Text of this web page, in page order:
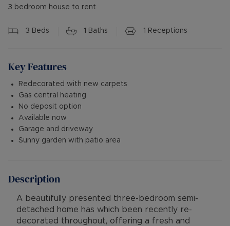
3 bedroom house to rent
3 Beds 1 Baths 1 Receptions
Key Features
Redecorated with new carpets
Gas central heating
No deposit option
Available now
Garage and driveway
Sunny garden with patio area
Description
A beautifully presented three-bedroom semi-
detached home has which been recently re-
decorated throughout, offering a fresh and